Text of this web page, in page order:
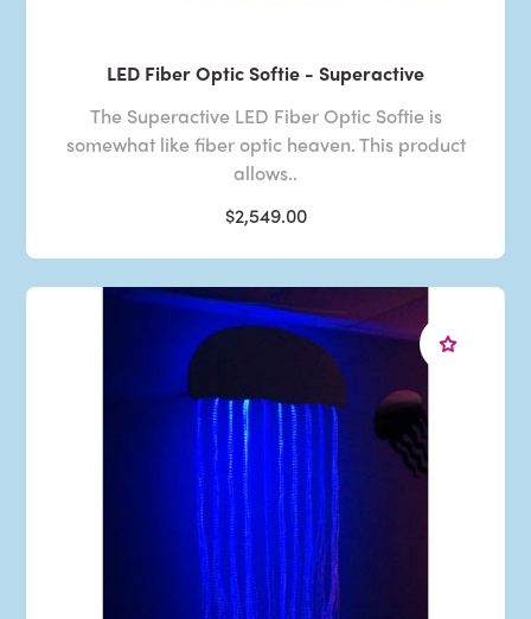
LED Fiber Optic Softie - Superactive
The Superactive LED Fiber Optic Softie is
somewhat like fiber optic heaven. This product
allows..
$2,549.00